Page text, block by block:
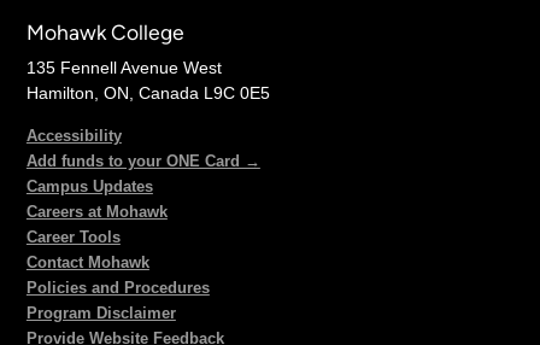
Mohawk College
135 Fennell Avenue West
Hamilton, ON, Canada L9C 0E5
Accessibility
Add funds to your ONE Card →
Campus Updates
Careers at Mohawk
Career Tools
Contact Mohawk
Policies and Procedures
Program Disclaimer
Provide Website Feedback